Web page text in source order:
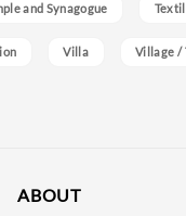
and Synagogue
Villa Village /
ABOUT